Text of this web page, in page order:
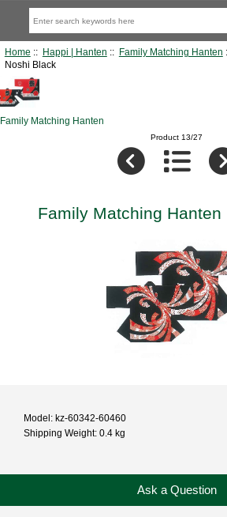
Home :: Happi | Hanten :: Family Matching Hanten
Noshi Black
Family Matching Hanten
Product 13/27
Family Matching Hanten
Model: kz-60342-60460
Shipping Weight: 0.4 kg
Ask a Question